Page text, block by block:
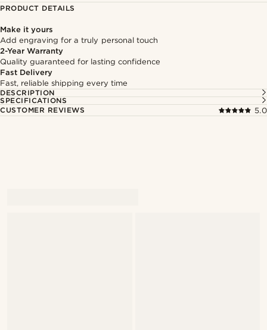
PRODUCT DETAILS
Make it yours
Add engraving for a truly personal touch
2-Year Warranty
Quality guaranteed for lasting confidence
Fast Delivery
Fast, reliable shipping every time
DESCRIPTION
SPECIFICATIONS
CUSTOMER REVIEWS
5.0